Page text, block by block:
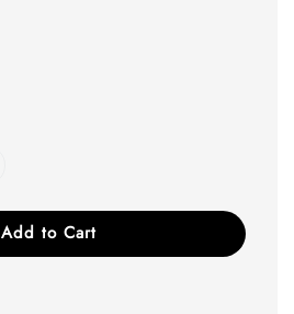
Add to Cart